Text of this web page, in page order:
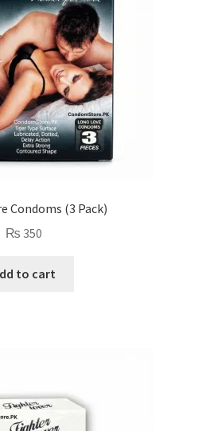
Condoms (3 Pack)
₨ 350
to cart